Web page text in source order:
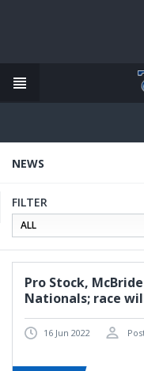
content
NEWS
FILTER
Pro Stock,
Nationals; race
16 Jun 2022